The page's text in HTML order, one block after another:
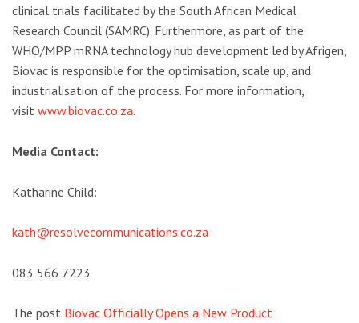
clinical trials facilitated by the South African Medical
Research Council (SAMRC). Furthermore, as part of the
WHO/MPP mRNA technology hub development led by Afrigen,
Biovac is responsible for the optimisation, scale up, and
industrialisation of the process. For more information,
visit www.biovac.co.za.
Media Contact:
Katharine Child:
kath@resolvecommunications.co.za
083 566 7223
The post Biovac Officially Opens a New Product